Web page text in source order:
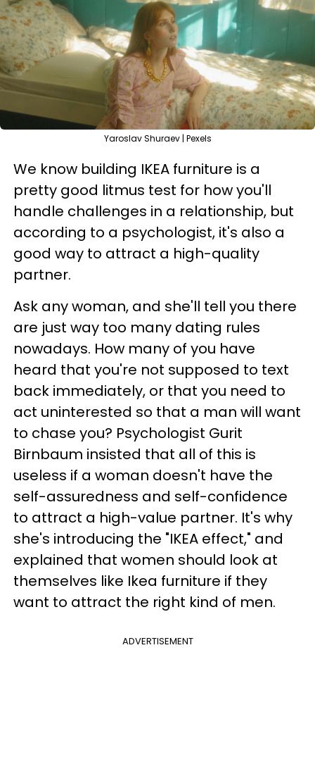
Yaroslav Shuraev | Pexels
We know building IKEA furniture is a
pretty good litmus test for how you'll
handle challenges in a relationship, but
according to a psychologist, it's also a
good way to attract a high-quality
partner.
Ask any woman, and she'll tell you there
are just way too many dating rules
nowadays. How many of you have
heard that you're not supposed to text
back immediately, or that you need to
act uninterested so that a man will want
to chase you? Psychologist Gurit
Birnbaum insisted that all of this is
useless if a woman doesn't have the
self-assuredness and self-confidence
to attract a high-value partner. It's why
she's introducing the "IKEA effect," and
explained that women should look at
themselves like Ikea furniture if they
want to attract the right kind of men.
ADVERTISEMENT